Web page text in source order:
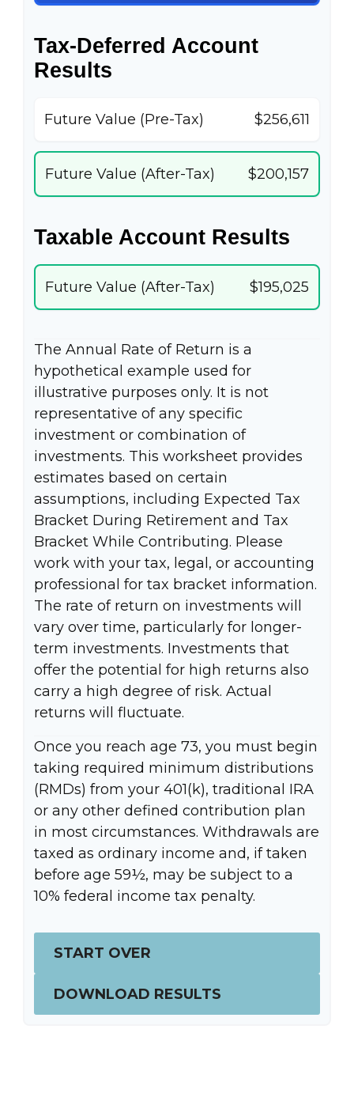
Tax-Deferred Account
Results
Future Value (Pre-Tax) $256,611
Future Value (After-Tax) $200,157
Taxable Account Results
Future Value (After-Tax) $195,025
The Annual Rate of Return is a
hypothetical example used for
illustrative purposes only. It is not
representative of any specific
investment or combination of
investments. This worksheet provides
estimates based on certain
assumptions, including Expected Tax
Bracket During Retirement and Tax
Bracket While Contributing. Please
work with your tax, legal, or accounting
professional for tax bracket information.
The rate of return on investments will
vary over time, particularly for longer-
term investments. Investments that
offer the potential for high returns also
carry a high degree of risk. Actual
returns will fluctuate.
Once you reach age 73, you must begin
taking required minimum distributions
(RMDs) from your 401(k), traditional IRA
or any other defined contribution plan
in most circumstances. Withdrawals are
taxed as ordinary income and, if taken
before age 59½, may be subject to a
10% federal income tax penalty.
START OVER
DOWNLOAD RESULTS